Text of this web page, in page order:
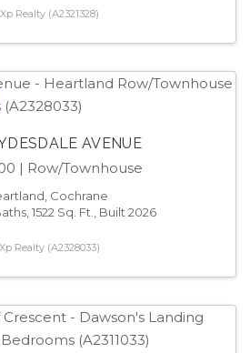
Realty (A2321328)
AVENUE
| Row/Townhouse
Cochrane
1522 Sq. Ft., Built 2026
Realty (A2328033)